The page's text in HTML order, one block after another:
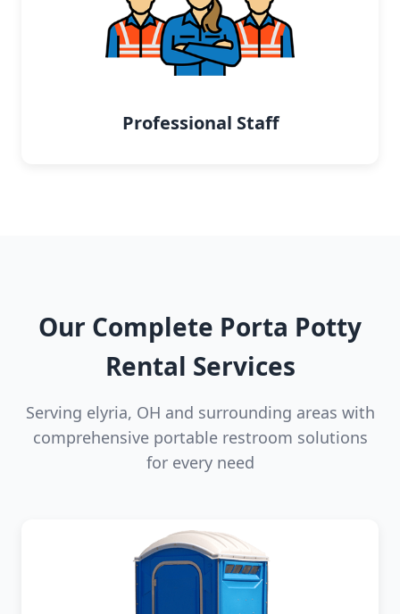
Professional Staff
Our Complete Porta Potty
Rental Services
Serving elyria, OH and surrounding areas with
comprehensive portable restroom solutions
for every need